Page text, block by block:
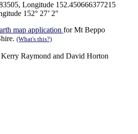
Longitude 152.450666377215
152° 27’ 2"
map application for Mt Beppo
(What's this?)
Raymond and David Horton